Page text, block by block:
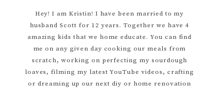
Hey! I am Kristin! I have been married to my
husband Scott for 12 years. Together we have 4
amazing kids that we home educate. You can find
me on any given day cooking our meals from
scratch, working on perfecting my sourdough
loaves, filming my latest YouTube videos, crafting
or dreaming up our next diy or home renovation